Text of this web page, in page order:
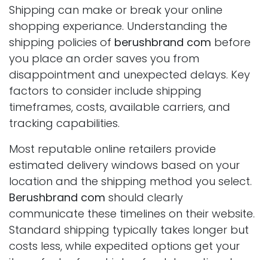
Shipping can make or break your online
shopping experiance. Understanding the
shipping policies of berushbrand com before
you place an order saves you from
disappointment and unexpected delays. Key
factors to consider include shipping
timeframes, costs, available carriers, and
tracking capabilities.
Most reputable online retailers provide
estimated delivery windows based on your
location and the shipping method you select.
Berushbrand com should clearly
communicate these timelines on their website.
Standard shipping typically takes longer but
costs less, while expedited options get your